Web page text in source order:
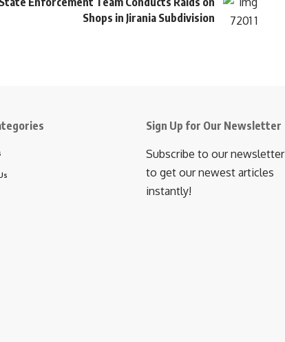
Shops in Jirania Subdivision
Sign Up for Our Newsletter
Subscribe to our newsletter
to get our newest articles
instantly!